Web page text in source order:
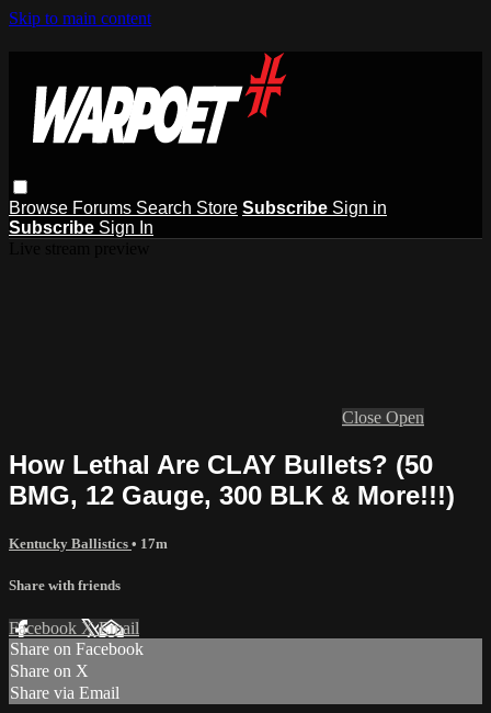
Skip to main content
Browse Forums Search Store Subscribe Sign in
Subscribe Sign In
Close Open
How Lethal Are CLAY Bullets? (50
BMG, 12 Gauge, 300 BLK & More!!!)
Kentucky Ballistics • 17m
Share with friends
Facebook XEmail
Share on Facebook
Share on X
Share via Email